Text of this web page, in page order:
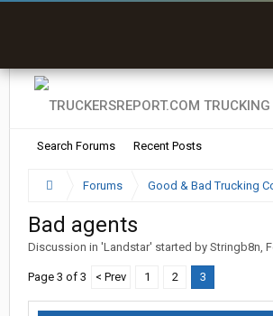
Search Forums Recent Posts
Forums Good & Bad Trucking
Bad agents
Discussion in 'Landstar' started by Stringb8n,
Page 3 of 3 < Prev 1 2 3